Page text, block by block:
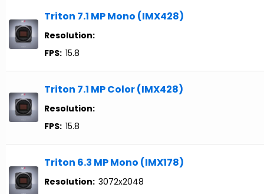
Triton 7.1 MP Mono (IMX428)
Resolution:
FPS: 15.8
Triton 7.1 MP Color (IMX428)
Resolution:
FPS: 15.8
Triton 6.3 MP Mono (IMX178)
Resolution: 3072x2048